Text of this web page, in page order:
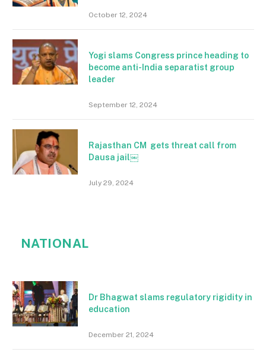
October 12, 2024
Yogi slams Congress prince heading to
become anti-India separatist group
leader
September 12, 2024
Rajasthan CM gets threat call from
Dausa jail￼
July 29, 2024
NATIONAL
Dr Bhagwat slams regulatory rigidity in
education
December 21, 2024